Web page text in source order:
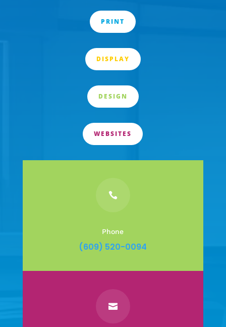
PRINT
DISPLAY
DESIGN
WEBSITES

Phone
(609) 520-0094
